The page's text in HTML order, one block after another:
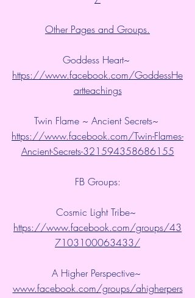
Other Pages and Groups.
Goddess Heart~
https://www.facebook.com/GoddessHe
artteachings
Twin Flame ~ Ancient Secrets~
https://www.facebook.com/Twin-Flames-
Ancient-Secrets-321594358686155
FB Groups:
Cosmic Light Tribe~
https://www.facebook.com/groups/43
7103100063433/
A Higher Perspective~
www.facebook.com/groups/ahigherpers